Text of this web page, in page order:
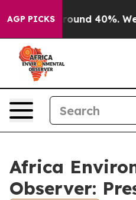
AGP PICKS
a Floor Around 40%.
Africa
Observer: